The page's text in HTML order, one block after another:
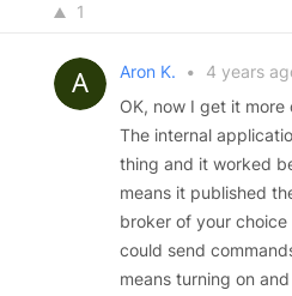
1
Aron K. •
4 years
OK, now I get it more
The internal
thing and it worked
means it published
broker of your
could send
means turning on